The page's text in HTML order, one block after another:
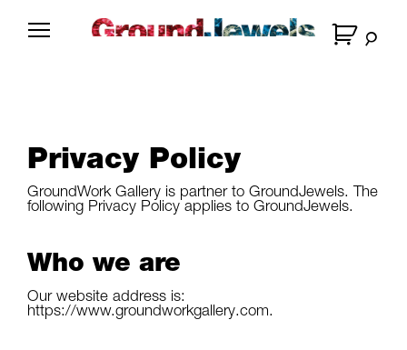
content
G
d
J
e
s
Privacy Policy
GroundWork Gallery is partner to GroundJewels. The
following Privacy Policy applies to GroundJewels.
Who we are
Our website address is:
https://www.groundworkgallery.com.